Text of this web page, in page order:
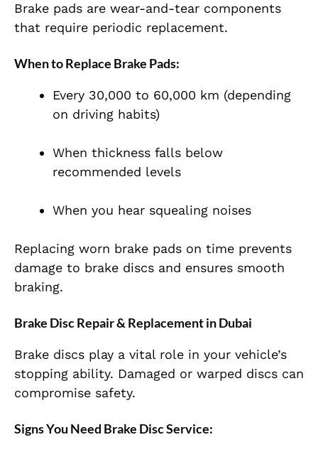
Brake pads are wear-and-tear components
that require periodic replacement.
When to Replace Brake Pads:
Every 30,000 to 60,000 km (depending
on driving habits)
When thickness falls below
recommended levels
When you hear squealing noises
Replacing worn brake pads on time prevents
damage to brake discs and ensures smooth
braking.
Brake Disc Repair & Replacement in Dubai
Brake discs play a vital role in your vehicle’s
stopping ability. Damaged or warped discs can
compromise safety.
Signs You Need Brake Disc Service: